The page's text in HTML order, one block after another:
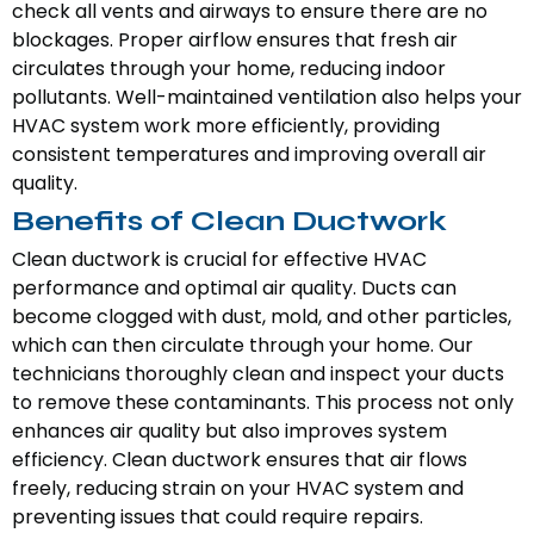
check all vents and airways to ensure there are no
blockages. Proper airflow ensures that fresh air
circulates through your home, reducing indoor
pollutants. Well-maintained ventilation also helps your
HVAC system work more efficiently, providing
consistent temperatures and improving overall air
quality.
Benefits of Clean Ductwork
Clean ductwork is crucial for effective HVAC
performance and optimal air quality. Ducts can
become clogged with dust, mold, and other particles,
which can then circulate through your home. Our
technicians thoroughly clean and inspect your ducts
to remove these contaminants. This process not only
enhances air quality but also improves system
efficiency. Clean ductwork ensures that air flows
freely, reducing strain on your HVAC system and
preventing issues that could require repairs.